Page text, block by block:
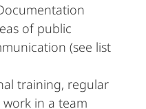
of public
(see list
training, regular
in a team